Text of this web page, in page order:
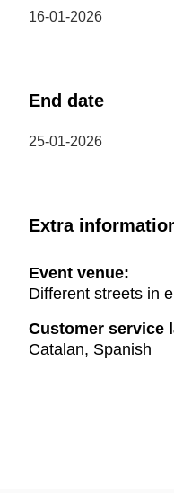
16-01-2026
End date
25-01-2026
Extra
Event venue:
Different streets in
Customer service
Catalan, Spanish